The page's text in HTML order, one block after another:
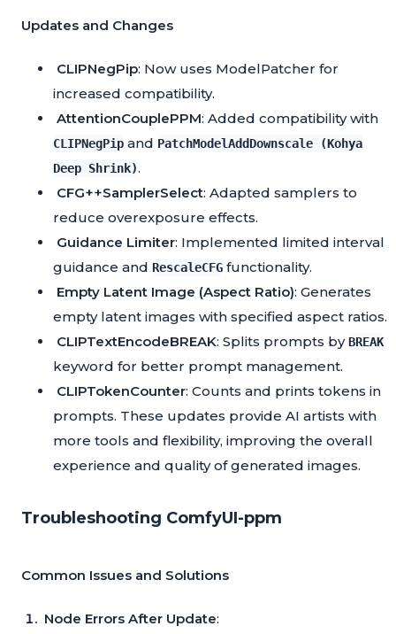
Updates and Changes
CLIPNegPip: Now uses ModelPatcher for
increased compatibility.
AttentionCouplePPM: Added compatibility with
CLIPNegPip and PatchModelAddDownscale (Kohya
Deep Shrink).
CFG++SamplerSelect: Adapted samplers to
reduce overexposure effects.
Guidance Limiter: Implemented limited interval
guidance and RescaleCFG functionality.
Empty Latent Image (Aspect Ratio): Generates
empty latent images with specified aspect ratios.
CLIPTextEncodeBREAK: Splits prompts byBREAK
keyword for better prompt management.
CLIPTokenCounter: Counts and prints tokens in
prompts. These updates provide AI artists with
more tools and flexibility, improving the overall
experience and quality of generated images.
Troubleshooting ComfyUI-ppm
Common Issues and Solutions
Node Errors After Update: